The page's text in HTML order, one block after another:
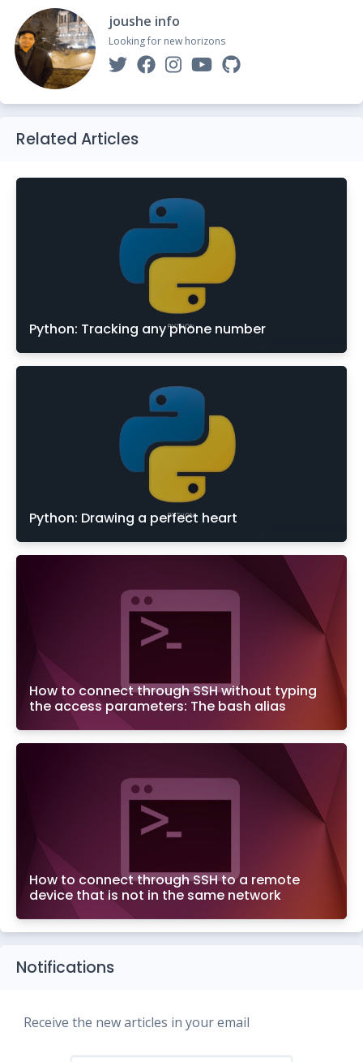
joushe info
Looking for new horizons
Related Articles
Python: Tracking any phone number
Python: Drawing a perfect heart
How to connect through SSH without typing
the access parameters: The bash alias
How to connect through SSH to a remote
device that is not in the same network
Notifications
Receive the new articles in your email